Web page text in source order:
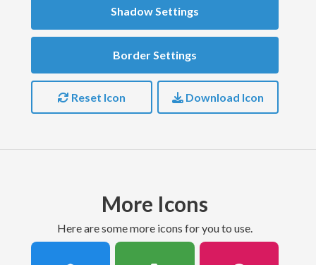
Shadow Settings
Border Settings
Reset Icon Download Icon
More Icons
Here are some more icons for you to use.